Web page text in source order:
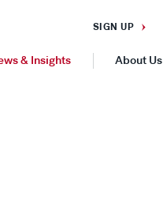
SIGN UP
& Insights About Us